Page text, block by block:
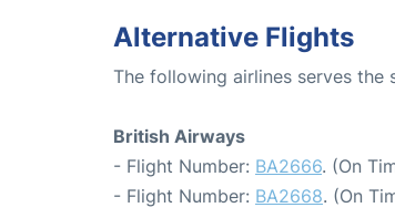
Alternative Flights
The following airlines serves the
British Airways
- Flight Number: BA2666. (On
- Flight Number: BA2668. (On